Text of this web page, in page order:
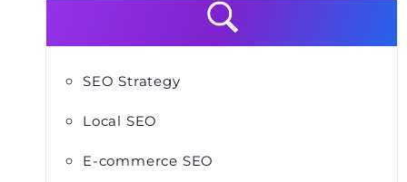
SEO Strategy
Local SEO
E-commerce SEO